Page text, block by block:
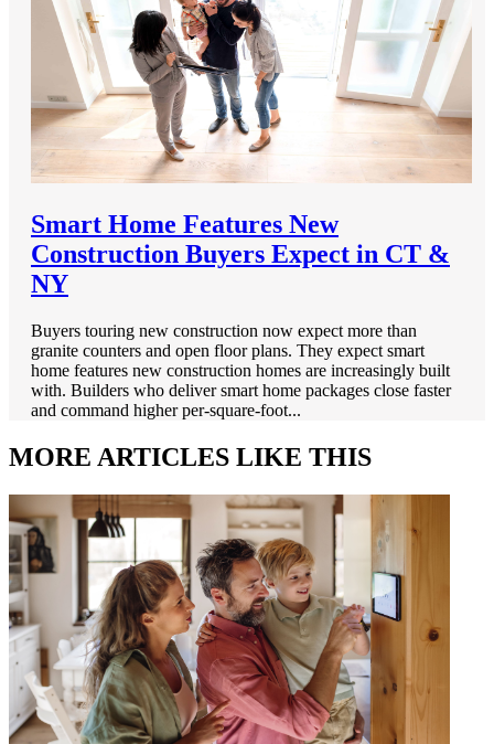
Smart Home Features New
Construction Buyers Expect in CT &
NY
Buyers touring new construction now expect more than
granite counters and open floor plans. They expect smart
home features new construction homes are increasingly built
with. Builders who deliver smart home packages close faster
and command higher per-square-foot...
MORE ARTICLES LIKE THIS